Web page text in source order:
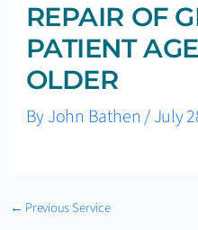
REPAIR OF
PATIENT
OLDER
ByJohn Bathen/July
← Previous Service